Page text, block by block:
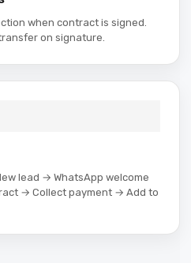
when contract is signed.
on signature.
lead → WhatsApp welcome
→ Collect payment → Add to